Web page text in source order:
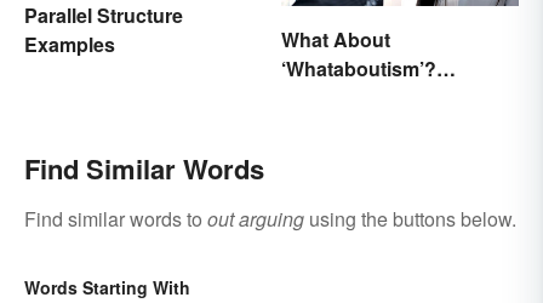
Parallel Structure
Examples
What About
‘Whataboutism’?
Find Similar Words
Find similar words to out arguing using the buttons below.
Words Starting With